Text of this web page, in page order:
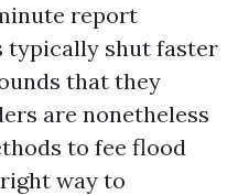
report
typically shut faster
that they
are nonetheless
to fee flood
right way to